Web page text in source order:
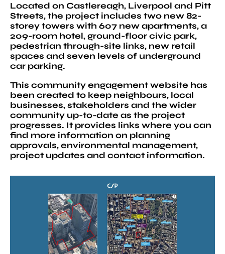
Located on Castlereagh, Liverpool and Pitt
Streets, the project includes two new 82-
storey towers with 607 new apartments, a
209-room hotel, ground-floor civic park,
pedestrian through-site links, new retail
spaces and seven levels of underground
car parking.
This community engagement website has
been created to keep neighbours, local
businesses, stakeholders and the wider
community up-to-date as the project
progresses. It provides links where you can
find more information on planning
approvals, environmental management,
project updates and contact information.